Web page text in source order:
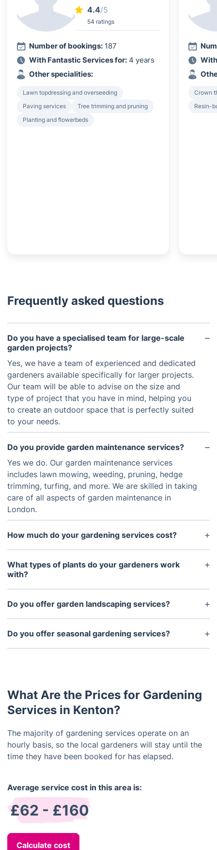
4.4/5
54 ratings
Number of bookings: 187
With Fantastic Services for: 4 years
Other specialities:
Lawn topdressing and overseeding
Paving services
Tree trimming and pruning
Planting and flowerbeds
Crown
Resin-
Frequently asked questions
Do you have a specialised team for large-scale
garden projects?
Yes, we have a team of experienced and dedicated
gardeners available specifically for larger projects.
Our team will be able to advise on the size and
type of project that you have in mind, helping you
to create an outdoor space that is perfectly suited
to your needs.
Do you provide garden maintenance services?
Yes we do. Our garden maintenance services
includes lawn mowing, weeding, pruning, hedge
trimming, turfing, and more. We are skilled in taking
care of all aspects of garden maintenance in
London.
How much do your gardening services cost?
The cost of our gardening services vary depending
on the type of services required. If you would like
to receive a free quote for your specific project,
on your specific requirements.
What types of plants do your gardeners work
with?
Our gardeners are well trained and experienced in
working with a variety of plants, flowers and trees.
beautiful, eco-friendly environment.
Do you offer garden landscaping services?
Yes we do offer garden landscaping services. Our
team of experts can help you to design and create
Do you offer seasonal gardening services?
Yes, we offer seasonal gardening services such as
the year, whatever the weather.
What Are the Prices for Gardening
Services in Kenton?
The majority of gardening services operate on an
hourly basis, so the local gardeners will stay until the
time they have been booked for has elapsed.
Average service cost in this area is:
£62 - £160
Calculate cost